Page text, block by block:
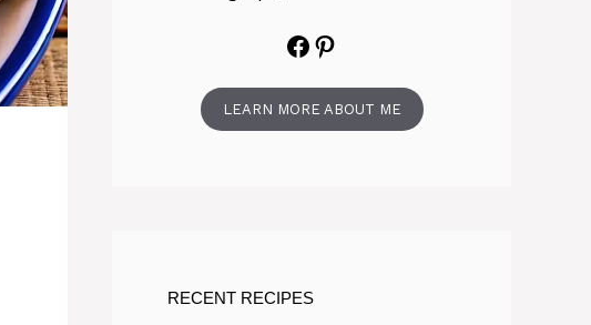
Facebook
Pinterest
LEARN MORE ABOUT ME
RECENT RECIPES